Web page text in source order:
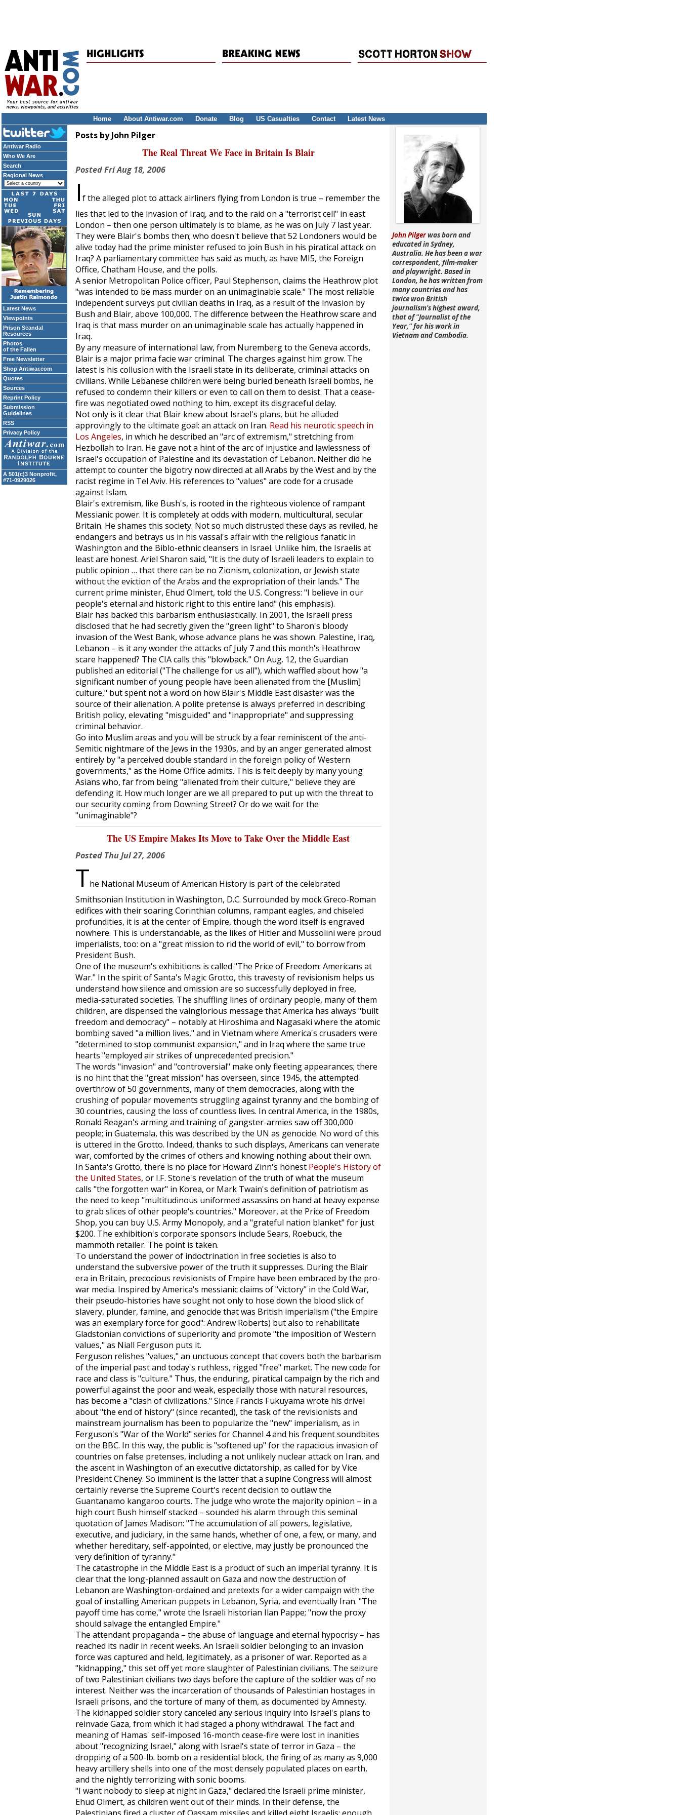
Home About Antiwar.com Donate Blog US Casualties Contact Latest News
Antiwar Radio
Who We Are
Search
Regional News
Latest News
Viewpoints
Prison Scandal
Resources
Photos
of the Fallen
Free Newsletter
Shop Antiwar.com
Quotes
Sources
Reprint Policy
Submission
Guidelines
RSS
Privacy Policy
A 501(c)3 Nonprofit,
#71-0929026
Posts by John Pilger
The Real Threat We Face in Britain Is Blair
PostedFri Aug 18, 2006
I f the alleged plot to attack airliners flying from London is true – remember the
lies that led to the invasion of Iraq, and to the raid on a "terrorist cell" in east
London – then one person ultimately is to blame, as he was on July 7 last year.
They were Blair's bombs then; who doesn't believe that 52 Londoners would be
alive today had the prime minister refused to join Bush in his piratical attack on
Iraq? A parliamentary committee has said as much, as have MI5, the Foreign
Office, Chatham House, and the polls.
A senior Metropolitan Police officer, Paul Stephenson, claims the Heathrow plot
"was intended to be mass murder on an unimaginable scale." The most reliable
independent surveys put civilian deaths in Iraq, as a result of the invasion by
Bush and Blair, above 100,000. The difference between the Heathrow scare and
Iraq is that mass murder on an unimaginable scale has actually happened in
Iraq.
By any measure of international law, from Nuremberg to the Geneva accords,
Blair is a major prima facie war criminal. The charges against him grow. The
latest is his collusion with the Israeli state in its deliberate, criminal attacks on
civilians. While Lebanese children were being buried beneath Israeli bombs, he
refused to condemn their killers or even to call on them to desist. That a cease-
fire was negotiated owed nothing to him, except its disgraceful delay.
Not only is it clear that Blair knew about Israel's plans, but he alluded
approvingly to the ultimate goal: an attack on Iran. Read his neurotic speech in
Los Angeles, in which he described an "arc of extremism," stretching from
Hezbollah to Iran. He gave not a hint of the arc of injustice and lawlessness of
Israel's occupation of Palestine and its devastation of Lebanon. Neither did he
attempt to counter the bigotry now directed at all Arabs by the West and by the
racist regime in Tel Aviv. His references to "values" are code for a crusade
against Islam.
Blair's extremism, like Bush's, is rooted in the righteous violence of rampant
Messianic power. It is completely at odds with modern, multicultural, secular
Britain. He shames this society. Not so much distrusted these days as reviled, he
endangers and betrays us in his vassal's affair with the religious fanatic in
Washington and the Biblo-ethnic cleansers in Israel. Unlike him, the Israelis at
least are honest. Ariel Sharon said, "It is the duty of Israeli leaders to explain to
public opinion … that there can be no Zionism, colonization, or Jewish state
without the eviction of the Arabs and the expropriation of their lands." The
current prime minister, Ehud Olmert, told the U.S. Congress: "I believe in our
people's eternal and historic right to this entire land" (his emphasis).
Blair has backed this barbarism enthusiastically. In 2001, the Israeli press
disclosed that he had secretly given the "green light" to Sharon's bloody
invasion of the West Bank, whose advance plans he was shown. Palestine, Iraq,
Lebanon – is it any wonder the attacks of July 7 and this month's Heathrow
scare happened? The CIA calls this "blowback." On Aug. 12, the Guardian
published an editorial ("The challenge for us all"), which waffled about how "a
significant number of young people have been alienated from the [Muslim]
culture," but spent not a word on how Blair's Middle East disaster was the
source of their alienation. A polite pretense is always preferred in describing
British policy, elevating "misguided" and "inappropriate" and suppressing
criminal behavior.
Go into Muslim areas and you will be struck by a fear reminiscent of the anti-
Semitic nightmare of the Jews in the 1930s, and by an anger generated almost
entirely by "a perceived double standard in the foreign policy of Western
governments," as the Home Office admits. This is felt deeply by many young
Asians who, far from being "alienated from their culture," believe they are
defending it. How much longer are we all prepared to put up with the threat to
our security coming from Downing Street? Or do we wait for the
"unimaginable"?
The US Empire Makes Its Move to Take Over the Middle East
Posted Thu Jul 27, 2006
The National Museum of American History is part of the celebrated
Smithsonian Institution in Washington, D.C. Surrounded by mock Greco-Roman
edifices with their soaring Corinthian columns, rampant eagles, and chiseled
profundities, it is at the center of Empire, though the word itself is engraved
nowhere. This is understandable, as the likes of Hitler and Mussolini were proud
imperialists, too: on a "great mission to rid the world of evil," to borrow from
President Bush.
One of the museum's exhibitions is called "The Price of Freedom: Americans at
War." In the spirit of Santa's Magic Grotto, this travesty of revisionism helps us
understand how silence and omission are so successfully deployed in free,
media-saturated societies. The shuffling lines of ordinary people, many of them
children, are dispensed the vainglorious message that America has always "built
freedom and democracy" – notably at Hiroshima and Nagasaki where the atomic
bombing saved "a million lives," and in Vietnam where America's crusaders were
"determined to stop communist expansion," and in Iraq where the same true
hearts "employed air strikes of unprecedented precision."
The words "invasion" and "controversial" make only fleeting appearances; there
is no hint that the "great mission" has overseen, since 1945, the attempted
overthrow of 50 governments, many of them democracies, along with the
crushing of popular movements struggling against tyranny and the bombing of
30 countries, causing the loss of countless lives. In central America, in the 1980s,
Ronald Reagan's arming and training of gangster-armies saw off 300,000
people; in Guatemala, this was described by the UN as genocide. No word of this
is uttered in the Grotto. Indeed, thanks to such displays, Americans can venerate
war, comforted by the crimes of others and knowing nothing about their own.
In Santa's Grotto, there is no place for Howard Zinn's honest People's History of
the United States, or I.F. Stone's revelation of the truth of what the museum
calls "the forgotten war" in Korea, or Mark Twain's definition of patriotism as
the need to keep "multitudinous uniformed assassins on hand at heavy expense
to grab slices of other people's countries." Moreover, at the Price of Freedom
Shop, you can buy U.S. Army Monopoly, and a "grateful nation blanket" for just
$200. The exhibition's corporate sponsors include Sears, Roebuck, the
mammoth retailer. The point is taken.
To understand the power of indoctrination in free societies is also to
understand the subversive power of the truth it suppresses. During the Blair
era in Britain, precocious revisionists of Empire have been embraced by the pro-
war media. Inspired by America's messianic claims of "victory" in the Cold War,
their pseudo-histories have sought not only to hose down the blood slick of
slavery, plunder, famine, and genocide that was British imperialism ("the Empire
was an exemplary force for good": Andrew Roberts) but also to rehabilitate
Gladstonian convictions of superiority and promote "the imposition of Western
values," as Niall Ferguson puts it.
Ferguson relishes "values," an unctuous concept that covers both the barbarism
of the imperial past and today's ruthless, rigged "free" market. The new code for
race and class is "culture." Thus, the enduring, piratical campaign by the rich and
powerful against the poor and weak, especially those with natural resources,
has become a "clash of civilizations." Since Francis Fukuyama wrote his drivel
about "the end of history" (since recanted), the task of the revisionists and
mainstream journalism has been to popularize the "new" imperialism, as in
Ferguson's "War of the World" series for Channel 4 and his frequent soundbites
on the BBC. In this way, the public is "softened up" for the rapacious invasion of
countries on false pretenses, including a not unlikely nuclear attack on Iran, and
the ascent in Washington of an executive dictatorship, as called for by Vice
President Cheney. So imminent is the latter that a supine Congress will almost
certainly reverse the Supreme Court's recent decision to outlaw the
Guantanamo kangaroo courts. The judge who wrote the majority opinion – in a
high court Bush himself stacked – sounded his alarm through this seminal
quotation of James Madison: "The accumulation of all powers, legislative,
executive, and judiciary, in the same hands, whether of one, a few, or many, and
whether hereditary, self-appointed, or elective, may justly be pronounced the
very definition of tyranny."
The catastrophe in the Middle East is a product of such an imperial tyranny. It is
clear that the long-planned assault on Gaza and now the destruction of
Lebanon are Washington-ordained and pretexts for a wider campaign with the
goal of installing American puppets in Lebanon, Syria, and eventually Iran. "The
payoff time has come," wrote the Israeli historian Ilan Pappe; "now the proxy
should salvage the entangled Empire."
The attendant propaganda – the abuse of language and eternal hypocrisy – has
reached its nadir in recent weeks. An Israeli soldier belonging to an invasion
force was captured and held, legitimately, as a prisoner of war. Reported as a
"kidnapping," this set off yet more slaughter of Palestinian civilians. The seizure
of two Palestinian civilians two days before the capture of the soldier was of no
interest. Neither was the incarceration of thousands of Palestinian hostages in
Israeli prisons, and the torture of many of them, as documented by Amnesty.
The kidnapped soldier story canceled any serious inquiry into Israel's plans to
reinvade Gaza, from which it had staged a phony withdrawal. The fact and
meaning of Hamas' self-imposed 16-month cease-fire were lost in inanities
about "recognizing Israel," along with Israel's state of terror in Gaza – the
dropping of a 500-lb. bomb on a residential block, the firing of as many as 9,000
heavy artillery shells into one of the most densely populated places on earth,
and the nightly terrorizing with sonic booms.
"I want nobody to sleep at night in Gaza," declared the Israeli prime minister,
Ehud Olmert, as children went out of their minds. In their defense, the
John Pilgerwas born and
educated in Sydney,
Australia. He has been a war
correspondent, film-maker
and playwright. Based in
London, he has written from
many countries and has
twice won British
journalism's highest award,
that of "Journalist of the
Year," for his work in
Vietnam and Cambodia.